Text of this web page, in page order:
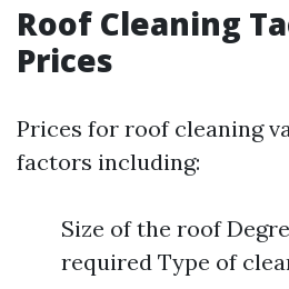
Roof Cleaning
Prices
Prices for roof cleaning
factors including:
Size of the roof
required Type of